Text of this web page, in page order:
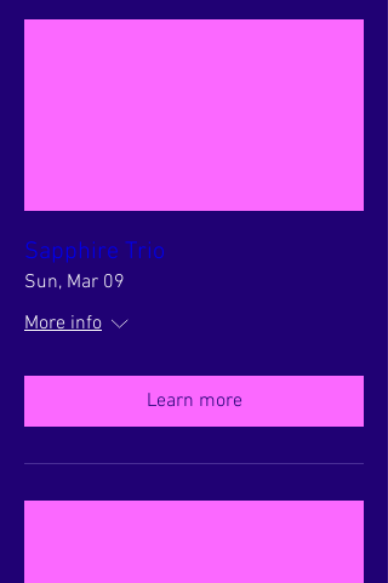
Sapphire Trio
Sun, Mar 09
More info
Learn more